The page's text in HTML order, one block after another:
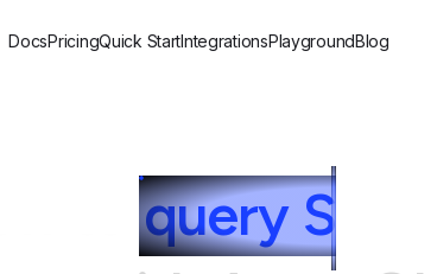
DocsPricingQuick StartIntegrationsPlaygroundBlog
query S